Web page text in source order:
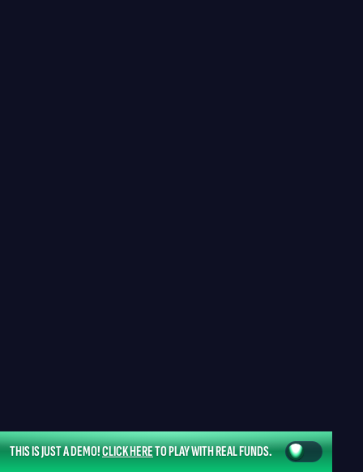
THIS IS JUST A DEMO!CLICK HERETO PLAY WITH REAL FUNDS.